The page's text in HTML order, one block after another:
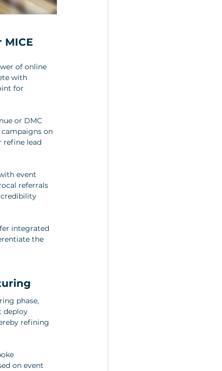
of online
with
for
or DMC
on
refine lead
event
referrals
credibility
integrated
the
phase,
deploy
refining
on event